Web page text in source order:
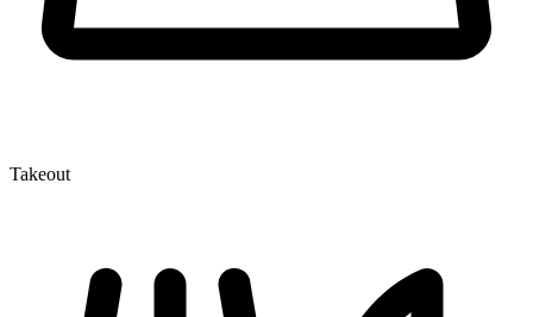
Takeout